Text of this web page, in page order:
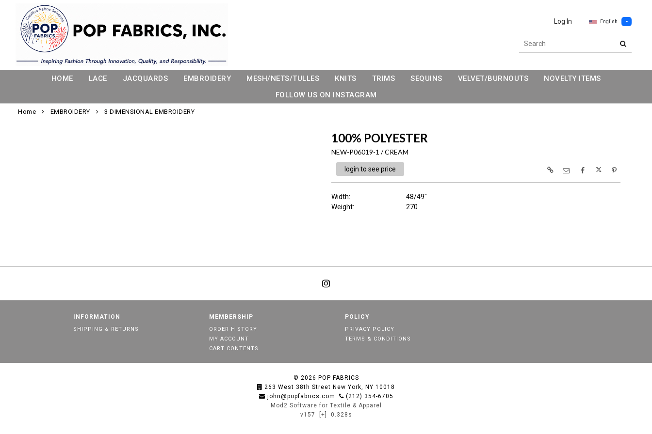
Log In English
HOME LACE JACQUARDS EMBROIDERY MESH/NETS/TULLES KNITS TRIMS SEQUINS VELVET/BURNOUTS
NOVELTY ITEMS
FOLLOW US ON INSTAGRAM
Home EMBROIDERY 3 DIMENSIONAL EMBROIDERY
100% POLYESTER
NEW-P06019-1 / CREAM
login to see price
Width:
48/49"
Weight:
270
INFORMATION
SHIPPING & RETURNS
MEMBERSHIP
ORDER HISTORY
MY ACCOUNT
CART CONTENTS
POLICY
PRIVACY POLICY
TERMS & CONDITIONS
© 2026 POP FABRICS
263 West 38th Street New York, NY 10018
john@popfabrics.com
(212) 354-6705
Mod2 Software for Textile & Apparel
v157
[+] 0.328s